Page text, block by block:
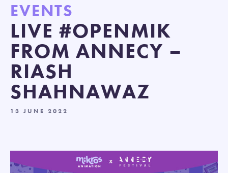
EVENTS
LIVE #OPENMIK
FROM ANNECY –
RIASH
SHAHNAWAZ
13 JUNE 2022